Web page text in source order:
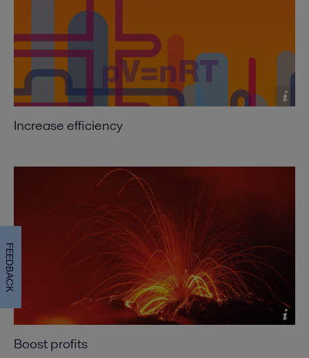
Compact heat exchangers: Improving heat
recovery - in Chemical Engineering 2009
2016-10-25 2070 kB
Consider Alfa Laval spiral heat exchangers for
fouling applications
2016-10-25 330 kB
Exchanging ideas
Expanding the envelope
2016-10-25 652 kB
Shift to compact heat exchangers - for optimized
heat recovery, efficient cooling and reduce chiller
2016-10-25 639 kB
Where size really counts - Compact heat
exchangers make reducing CO emissions
profitable
2016-10-25 234 kB
Increase efficiency
Boost profits
FEEDBACK